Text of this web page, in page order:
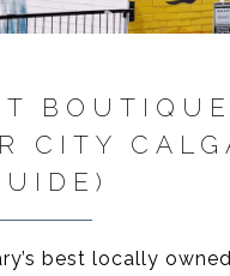
CITY
best locally